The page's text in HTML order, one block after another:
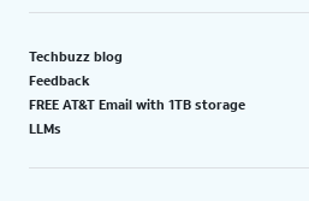
Techbuzz blog
Feedback
FREE AT&T Email with 1TB storage
LLMs